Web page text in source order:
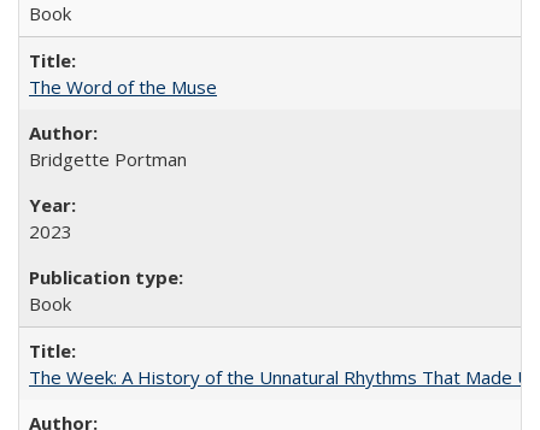
Book
The Word of the Muse
Bridgette Portman
2023
Book
The Week: A History of the Unnatural Rhythms That Made